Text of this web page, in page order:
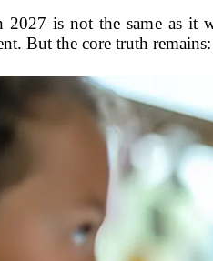
2027 is not the same as it
But the core truth